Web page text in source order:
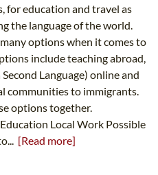
for education and travel as
the language of the world.
options when it comes to
include teaching abroad,
Language) online and
communities to immigrants.
options together.
Local Work Possible
[Read more]